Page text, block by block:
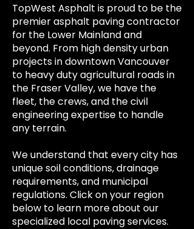
TopWest Asphalt is proud to be the
premier asphalt paving contractor
for the Lower Mainland and
beyond. From high density urban
projects in downtown Vancouver
to heavy duty agricultural roads in
the Fraser Valley, we have the
fleet, the crews, and the civil
engineering expertise to handle
any terrain.
We understand that every city has
unique soil conditions, drainage
requirements, and municipal
regulations. Click on your region
below to learn more about our
specialized local paving services.